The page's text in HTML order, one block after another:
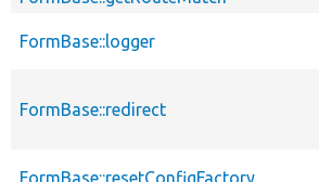
FormBase::logger
FormBase::redirect
FormBase::resetConfigFactory